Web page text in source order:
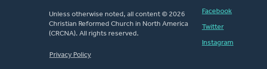
Unless otherwise noted, all content © 2026
Christian Reformed Church in North America
(CRCNA). All rights reserved.
Privacy Policy
Facebook
Twitter
Instagram